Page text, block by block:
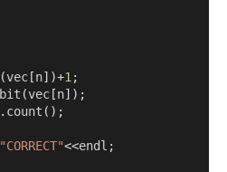
(vec [n])+1 ;
bit (vec [n]);
. count ();
"CORRECT"<<endl ;